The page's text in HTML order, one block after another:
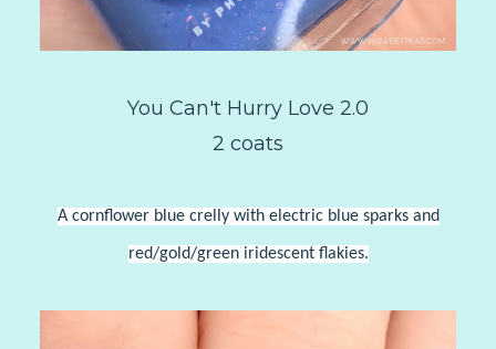
You Can't Hurry Love 2.0
2 coats
A cornflower blue crelly with electric blue sparks and
red/gold/green iridescent flakies.